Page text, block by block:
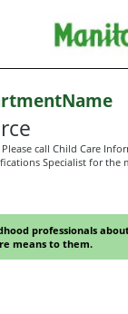
call Child Care
Specialist for
professionals
means to them.